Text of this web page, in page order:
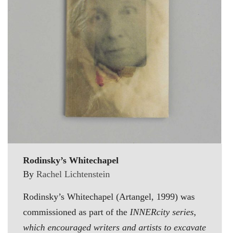
Rodinsky’s Whitechapel
By Rachel Lichtenstein
Rodinsky’s Whitechapel (Artangel, 1999) was
commissioned as part of the INNERcity series,
which encouraged writers and artists to excavate